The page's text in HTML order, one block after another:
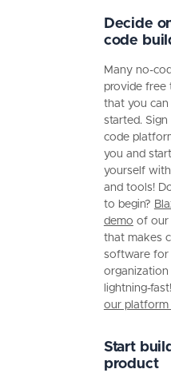
Decide
code
Many no-
provide free
that you
started.
code
you and
yourself
and tools!
to begin?
demo of our
that makes
software for
organization
lightning-fast!
our platform
Start
product